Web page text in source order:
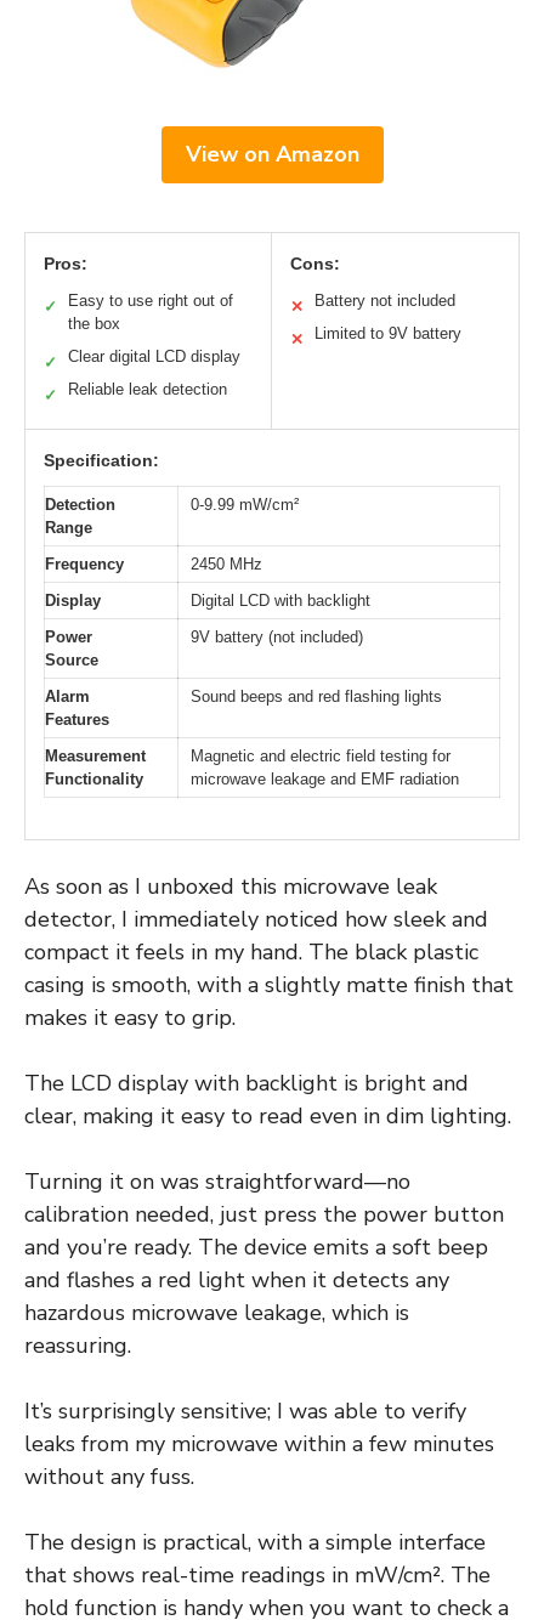
View on Amazon
Pros:
✓
Easy to use right out of
the box
✓ Clear digital LCD display
✓ Reliable leak detection
Cons:
✕ Battery not included
✕ Limited to 9V battery
Specification:
Detection
Range
0‑9.99 mW/cm²
Frequency
2450 MHz
Display
Digital LCD with backlight
Power
Source
9V battery (not included)
Alarm
Features
Sound beeps and red flashing lights
Measurement
Functionality
Magnetic and electric field testing for
microwave leakage and EMF radiation
As soon as I unboxed this microwave leak
detector, I immediately noticed how sleek and
compact it feels in my hand. The black plastic
casing is smooth, with a slightly matte finish that
makes it easy to grip.
The LCD display with backlight is bright and
clear, making it easy to read even in dim lighting.
Turning it on was straightforward—no
calibration needed, just press the power button
and you’re ready. The device emits a soft beep
and flashes a red light when it detects any
hazardous microwave leakage, which is
reassuring.
It’s surprisingly sensitive; I was able to verify
leaks from my microwave within a few minutes
without any fuss.
The design is practical, with a simple interface
that shows real-time readings in mW/cm². The
hold function is handy when you want to check a